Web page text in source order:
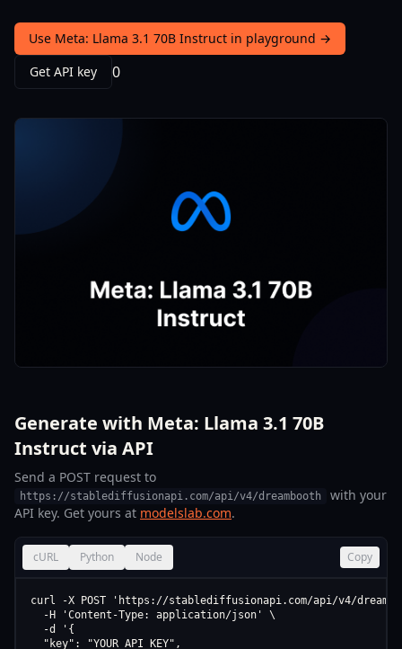
Use Meta: Llama 3.1 70B Instruct in playground →
Get API key
0
Generate with Meta: Llama 3.1 70B
Instruct via API
Send a POST request to
https://stablediffusionapi.com/api/v4/dreambooth
with your
API key. Get yours at modelslab.com.
cURL Python Node Copy
curl -X POST 'https://stablediffusionapi.com/api/v4/
  -H 'Content-Type: application/json' \
  -d '{
  "key": "YOUR_API_KEY",